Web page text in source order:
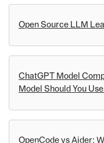
Open Source LLM
ChatGPT Model
Model Should You
OpenCode vs Aider: